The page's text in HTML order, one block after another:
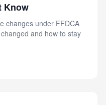
Know
changes under FFDCA
and how to stay